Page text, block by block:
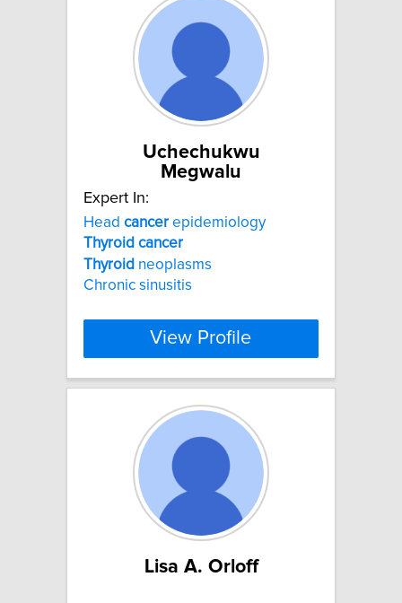
Uchechukwu
Megwalu
Expert In:
Head cancer epidemiology
Thyroid cancer
Thyroid neoplasms
Chronic sinusitis
View Profile
Lisa A. Orloff